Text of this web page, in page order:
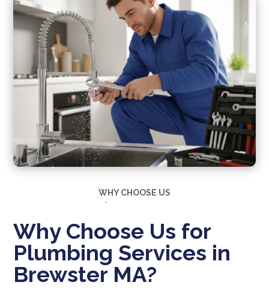
WHY CHOOSE US
Why Choose Us for
Plumbing Services in
Brewster MA?